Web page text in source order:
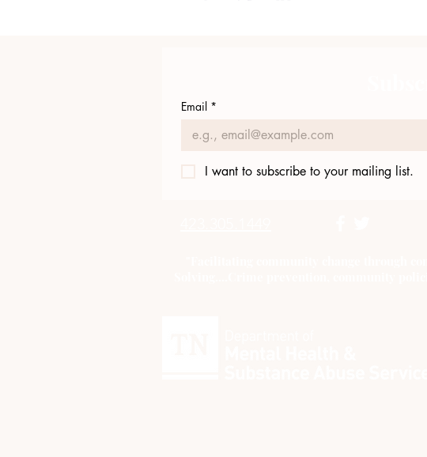
Email *
I want to subscribe to your mailing list.